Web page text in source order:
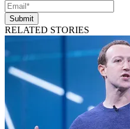
Submit
RELATED STORIES